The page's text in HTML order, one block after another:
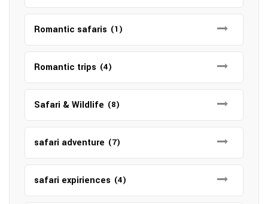
Romantic safaris (1)
Romantic trips (4)
Safari & Wildlife (8)
safari adventure (7)
safari expiriences (4)